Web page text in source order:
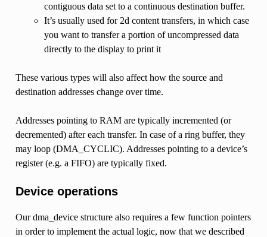
contiguous data set to a continuous destination buffer.
It’s usually used for 2d content transfers, in which case
you want to transfer a portion of uncompressed data
directly to the display to print it
These various types will also affect how the source and
destination addresses change over time.
Addresses pointing to RAM are typically incremented (or
decremented) after each transfer. In case of a ring buffer, they
may loop (DMA_CYCLIC). Addresses pointing to a device’s
register (e.g. a FIFO) are typically fixed.
Device operations
Our dma_device structure also requires a few function pointers
in order to implement the actual logic, now that we described